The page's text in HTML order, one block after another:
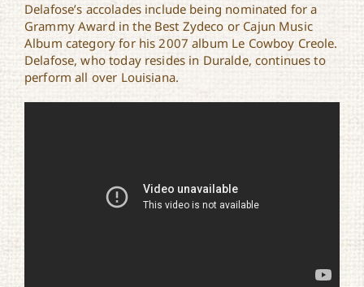
Delafose’s accolades include being nominated for a
Grammy Award in the Best Zydeco or Cajun Music
Album category for his 2007 album Le Cowboy Creole.
Delafose, who today resides in Duralde, continues to
perform all over Louisiana.